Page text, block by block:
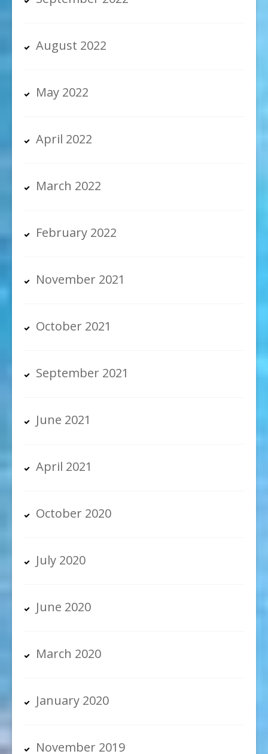
August 2022
May 2022
April 2022
March 2022
February 2022
November 2021
October 2021
September 2021
June 2021
April 2021
October 2020
July 2020
June 2020
March 2020
January 2020
November 2019